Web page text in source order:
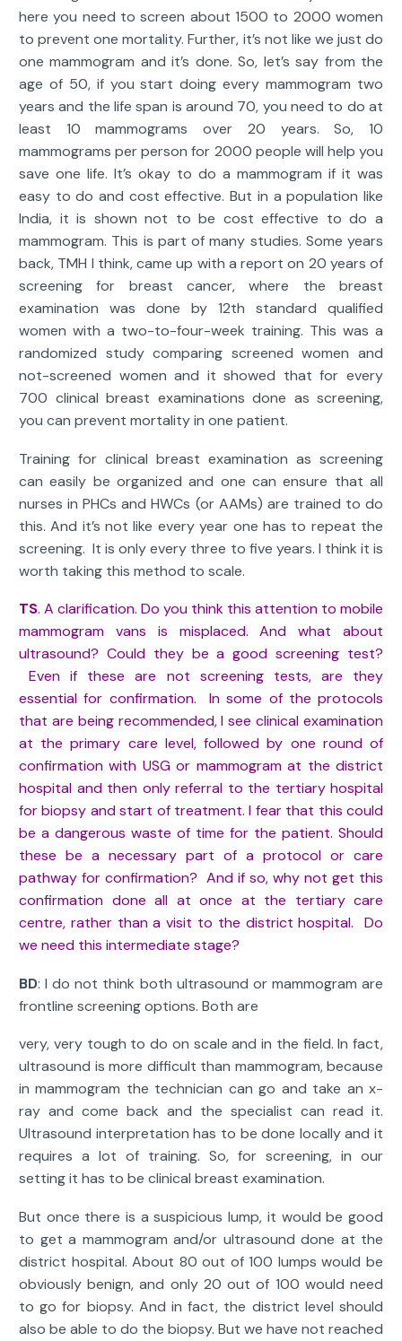
here you need to screen about 1500 to 2000 women
to prevent one mortality. Further, it’s not like we just do
one mammogram and it’s done. So, let’s say from the
age of 50, if you start doing every mammogram two
years and the life span is around 70, you need to do at
least 10 mammograms over 20 years. So, 10
mammograms per person for 2000 people will help you
save one life. It’s okay to do a mammogram if it was
easy to do and cost effective. But in a population like
India, it is shown not to be cost effective to do a
mammogram. This is part of many studies. Some years
back, TMH I think, came up with a report on 20 years of
screening for breast cancer, where the breast
examination was done by 12th standard qualified
women with a two-to-four-week training. This was a
randomized study comparing screened women and
not-screened women and it showed that for every
700 clinical breast examinations done as screening,
you can prevent mortality in one patient.
Training for clinical breast examination as screening
can easily be organized and one can ensure that all
nurses in PHCs and HWCs (or AAMs) are trained to do
this. And it’s not like every year one has to repeat the
screening. It is only every three to five years. I think it is
worth taking this method to scale.
TS. A clarification. Do you think this attention to mobile
mammogram vans is misplaced. And what about
ultrasound? Could they be a good screening test?
Even if these are not screening tests, are they
essential for confirmation. In some of the protocols
that are being recommended, I see clinical examination
at the primary care level, followed by one round of
confirmation with USG or mammogram at the district
hospital and then only referral to the tertiary hospital
for biopsy and start of treatment. I fear that this could
be a dangerous waste of time for the patient. Should
these be a necessary part of a protocol or care
pathway for confirmation? And if so, why not get this
confirmation done all at once at the tertiary care
centre, rather than a visit to the district hospital. Do
we need this intermediate stage?
BD: I do not think both ultrasound or mammogram are
frontline screening options. Both are
very, very tough to do on scale and in the field. In fact,
ultrasound is more difficult than mammogram, because
in mammogram the technician can go and take an x-
ray and come back and the specialist can read it.
Ultrasound interpretation has to be done locally and it
requires a lot of training. So, for screening, in our
setting it has to be clinical breast examination.
But once there is a suspicious lump, it would be good
to get a mammogram and/or ultrasound done at the
district hospital. About 80 out of 100 lumps would be
obviously benign, and only 20 out of 100 would need
to go for biopsy. And in fact, the district level should
also be able to do the biopsy. But we have not reached